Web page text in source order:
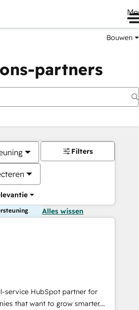
Bouwen
partners
Filters
Alles wissen
service HubSpot partner for
that want to grow smarter.